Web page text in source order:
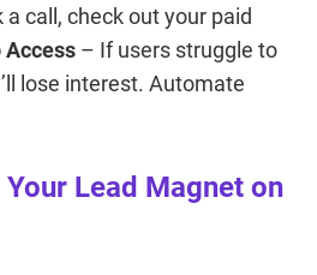
call, check out your paid
– If users struggle to
lose interest. Automate
Lead Magnet on